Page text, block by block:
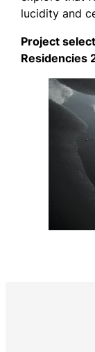
lucidity and
Project
Residencies